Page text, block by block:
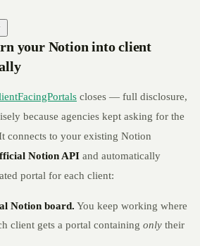
your Notion into client
closes — full disclosure,
because agencies kept asking for the
connects to your existing Notion
Notion API and automatically
portal for each client:
Notion board. You keep working where
client gets a portal containing only their